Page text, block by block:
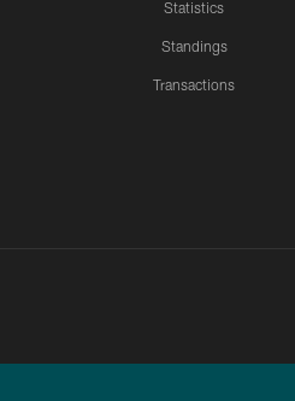
Statistics
Standings
Transactions